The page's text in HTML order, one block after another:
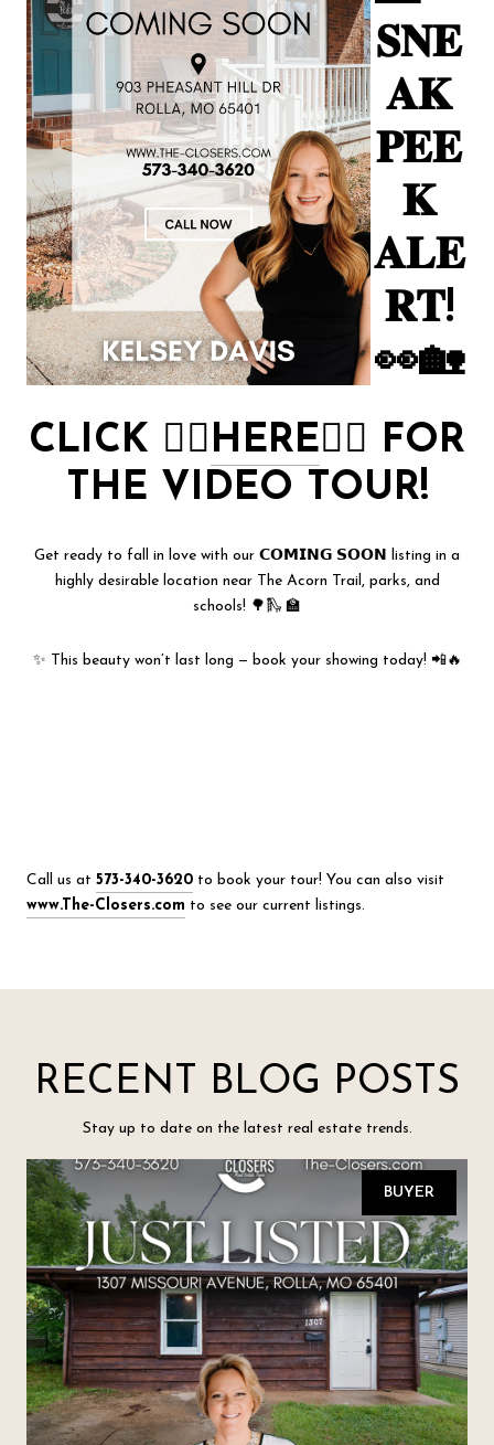
𝐒𝐍𝐄
𝐀𝐊
𝐏𝐄𝐄
𝐊
𝐀𝐋𝐄
𝐑𝐓!
👀🏡
CLICK 👉🏻HERE👈🏻 FOR
THE VIDEO TOUR!
Get ready to fall in love with our 𝗖𝗢𝗠𝗜𝗡𝗚 𝗦𝗢𝗢𝗡 listing in a
highly desirable location near The Acorn Trail, parks, and
schools! 🌳🛝 🏫
✨ This beauty won’t last long — book your showing today! 📲🔥
Call us at 573-340-3620 to book your tour! You can also visit
www.The-Closers.com to see our current listings.
RECENT BLOG POSTS
Stay up to date on the latest real estate trends.
BUYER